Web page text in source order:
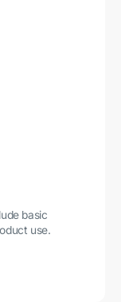
basic
use.